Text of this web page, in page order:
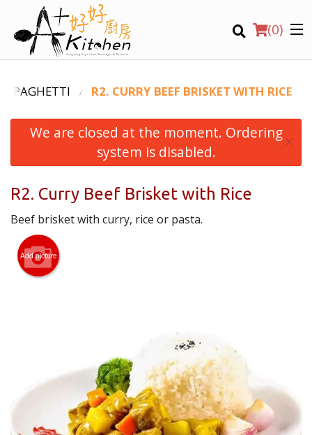
(0)
Location
SPAGHETTI R2. CURRY BEEF BRISKET WITH RICE
We are closed at the moment. Ordering
system is disabled.
×
R2. Curry Beef Brisket with Rice
Beef brisket with curry, rice or pasta.
Add picture